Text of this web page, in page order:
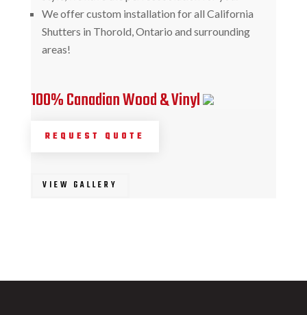
We offer custom installation for all California
Shutters in Thorold, Ontario and surrounding
areas!
100% Canadian Wood & Vinyl
REQUEST QUOTE
VIEW GALLERY